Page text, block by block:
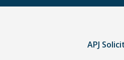
a
APJ